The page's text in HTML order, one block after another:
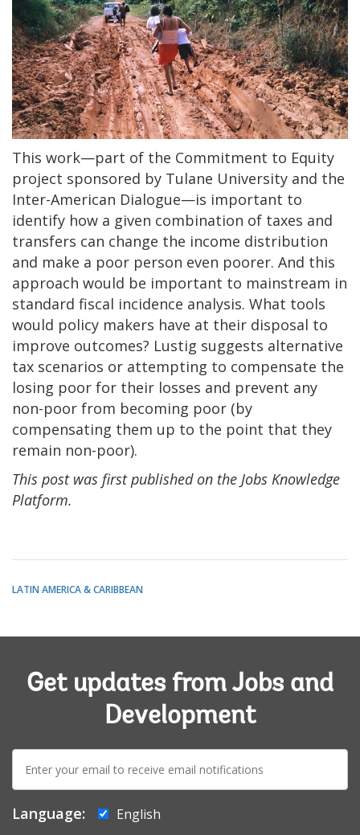
This work—part of the Commitment to Equity
project sponsored by Tulane University and the
Inter-American Dialogue—is important to
identify how a given combination of taxes and
transfers can change the income distribution
and make a poor person even poorer. And this
approach would be important to mainstream in
standard fiscal incidence analysis. What tools
would policy makers have at their disposal to
improve outcomes? Lustig suggests alternative
tax scenarios or attempting to compensate the
losing poor for their losses and prevent any
non-poor from becoming poor (by
compensating them up to the point that they
remain non-poor). ​​
This post was first published on the Jobs Knowledge
Platform.
LATIN AMERICA & CARIBBEAN
Get updates from Jobs and
Development
mail:
Language: English